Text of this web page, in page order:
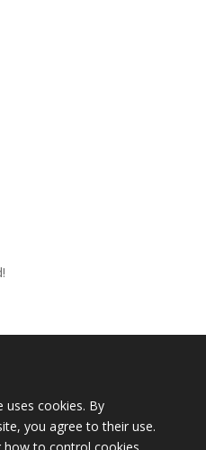
uses cookies. By
you agree to their use.